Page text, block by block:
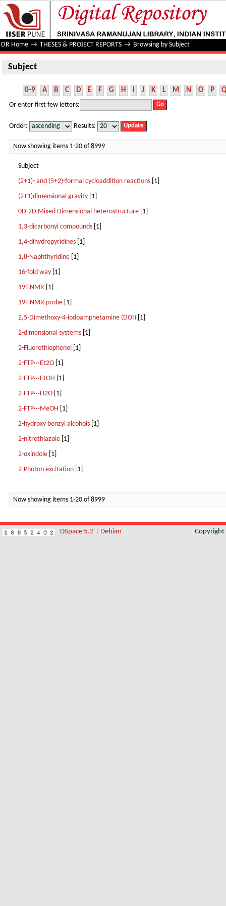
Subject
DR Home → THESES & PROJECT REPORTS → Browsing by Subject
Subject
0-9 A B C D E F G H I J K L M N O P Q
Or enter first few letters:
Order: Results:
Now showing items 1-20 of 8999
Subject
(2+1)- and (5+2)-formal cycloaddition reactions [1]
(2+1)dimensional gravity [1]
0D-2D Mixed Dimensional heterostructure [1]
1,3-dicarbonyl compounds [1]
1,4-dihydropyridines [1]
1,8-Naphthyridine [1]
16-fold way [1]
19F NMR [1]
19F NMR probe [1]
2,5-Dimethoxy-4-iodoamphetamine (DOI) [1]
2-dimensional systems [1]
2-Fluorothiophenol [1]
2-FTP···Et2O [1]
2-FTP···EtOH [1]
2-FTP···H2O [1]
2-FTP···MeOH [1]
2-hydroxy benzyl alcohols [1]
2-nitrothiazole [1]
2-oxindole [1]
2-Photon excitation [1]
Now showing items 1-20 of 8999
DSpace 5.2 Debian